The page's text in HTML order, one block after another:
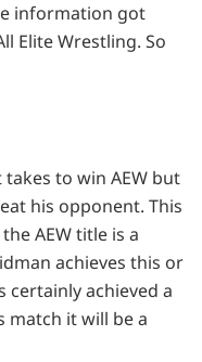
information got
Elite Wrestling. So
takes to win AEW but
his opponent. This
AEW title is a
achieves this or
certainly achieved a
match it will be a